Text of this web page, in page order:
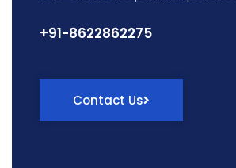
+91-8622862275
Contact Us